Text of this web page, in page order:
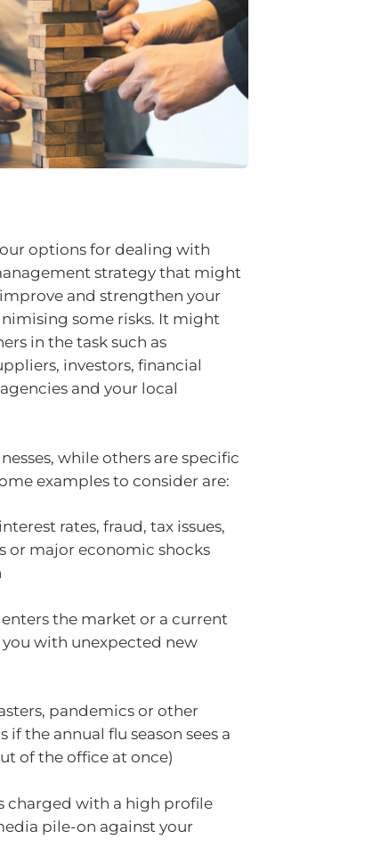
options for dealing with
strategy that might
and strengthen your
some risks. It might
in the task such as
investors, financial
and your local
while others are specific
examples to consider are:
rates, fraud, tax issues,
or major economic shocks
the market or a current
with unexpected new
pandemics or other
the annual flu season sees a
of the office at once)
charged with a high profile
pile-on against your